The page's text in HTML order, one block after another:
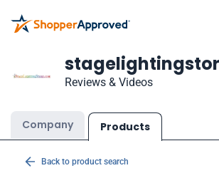
Reviews & Videos
Company Products
Back to product search